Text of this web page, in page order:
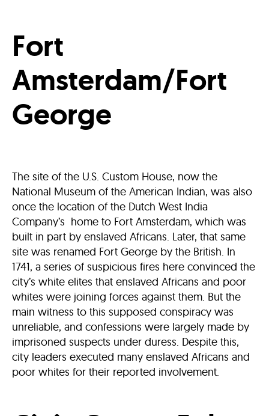
Fort
Amsterdam/Fort
George
The site of the U.S. Custom House, now the
National Museum of the American Indian, was also
once the location of the Dutch West India
Company’s home to Fort Amsterdam, which was
built in part by enslaved Africans. Later, that same
site was renamed Fort George by the British. In
1741, a series of suspicious fires here convinced the
city’s white elites that enslaved Africans and poor
whites were joining forces against them. But the
main witness to this supposed conspiracy was
unreliable, and confessions were largely made by
imprisoned suspects under duress. Despite this,
city leaders executed many enslaved Africans and
poor whites for their reported involvement.